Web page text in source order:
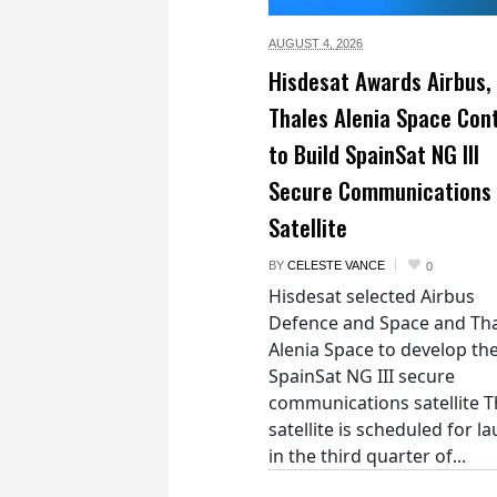
AUGUST 4, 2026
Hisdesat Awards Airbus,
Thales Alenia Space
to Build SpainSat NG III
Secure Communications
Satellite
BY CELESTE VANCE 0
Hisdesat selected Airbus
Defence and Space and
Alenia Space to develop
SpainSat NG III secure
communications satellite
satellite is scheduled for
in the third quarter of...